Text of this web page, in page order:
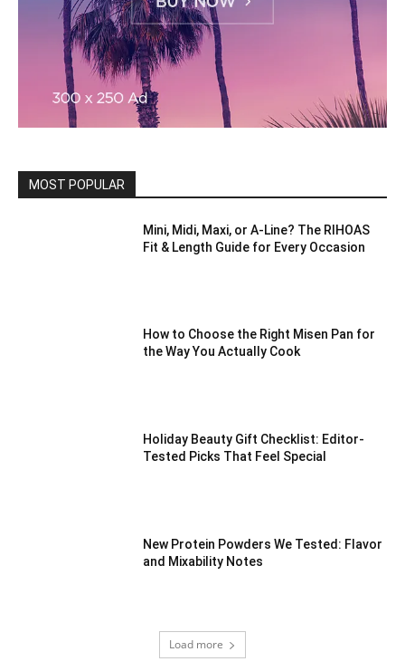
MOST POPULAR
Mini, Midi, Maxi, or A-Line? The RIHOAS
Fit & Length Guide for Every Occasion
How to Choose the Right Misen Pan for
the Way You Actually Cook
Holiday Beauty Gift Checklist: Editor-
Tested Picks That Feel Special
New Protein Powders We Tested: Flavor
and Mixability Notes
Load more